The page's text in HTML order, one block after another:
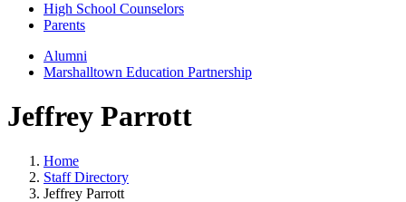
High School Counselors
Parents
Alumni
Marshalltown Education Partnership
Jeffrey Parrott
Home
Staff Directory
Jeffrey Parrott